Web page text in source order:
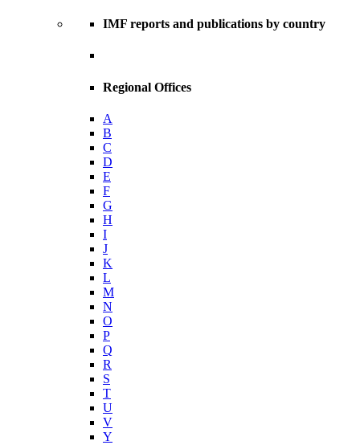
IMF reports and publications by country
Regional Offices
A
B
C
D
E
F
G
H
I
J
K
L
M
N
O
P
Q
R
S
T
U
V
Y